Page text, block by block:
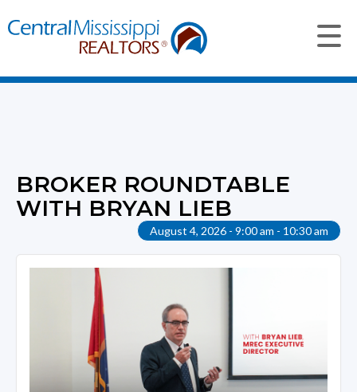
BROKER ROUNDTABLE
WITH BRYAN LIEB
August 4, 2026 - 9:00 am - 10:30 am